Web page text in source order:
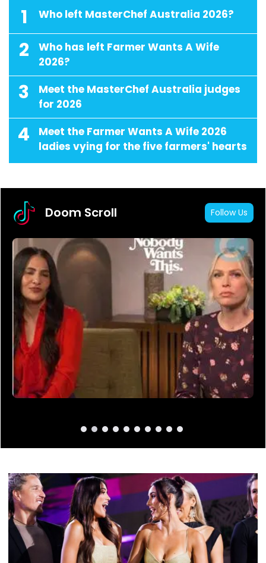
1 Who left MasterChef Australia 2026?
2
Who has left Farmer Wants A Wife
2026?
3
Meet the MasterChef Australia judges
for 2026
4
Meet the Farmer Wants A Wife 2026
ladies vying for the five farmers' hearts
Doom Scroll Follow Us